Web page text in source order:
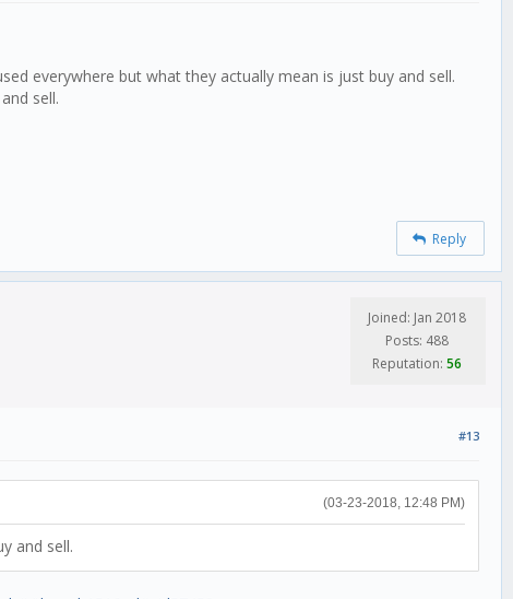
everywhere but what they actually mean is just buy and sell.
sell.
Reply
Joined: Jan 2018
Posts: 488
Reputation: 56
#13
(03-23-2018, 12:48 PM)
and sell.